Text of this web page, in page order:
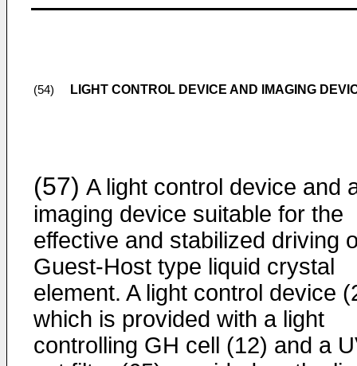
(54) LIGHT CONTROL DEVICE AND IMAGING
(57) A light control device and
imaging device suitable for the
effective and stabilized driving
Guest-Host type liquid crystal
element. A light control device
which is provided with a light
controlling GH cell (12) and a